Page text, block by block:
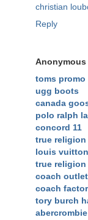
christian
Reply
Anonymous
toms promo
ugg boots
canada
polo ralph
concord 11
true
louis
true religion
coach
coach
tory burch